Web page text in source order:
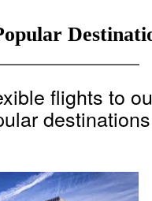
flights to
destinations